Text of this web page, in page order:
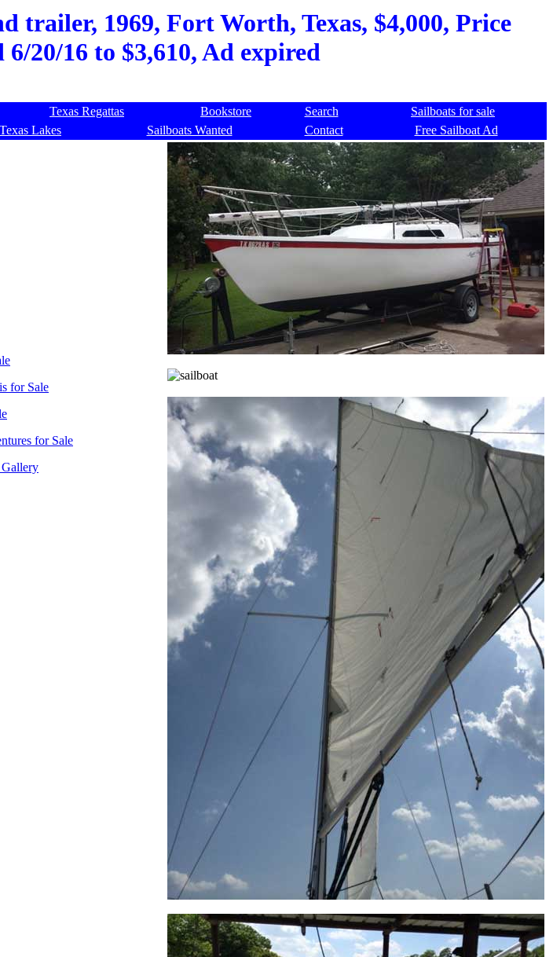
trailer, 1969, Fort Worth, Texas, $4,000, Price
6/20/16 to $3,610, Ad expired
Texas Regattas Bookstore Search
Sailboats for sale
Texas Lakes Sailboats Wanted Contact
Free Sailboat Ad
for Sale
for Sale
Gallery